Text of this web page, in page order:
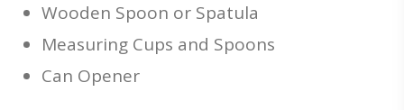
Wooden Spoon or Spatula
Measuring Cups and Spoons
Can Opener